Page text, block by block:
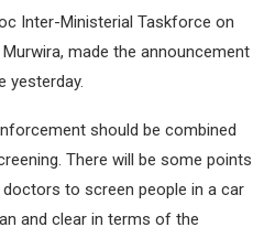
Inter-Ministerial Taskforce on
made the announcement
yesterday.
should be combined
There will be some points
to screen people in a car
and clear in terms of the